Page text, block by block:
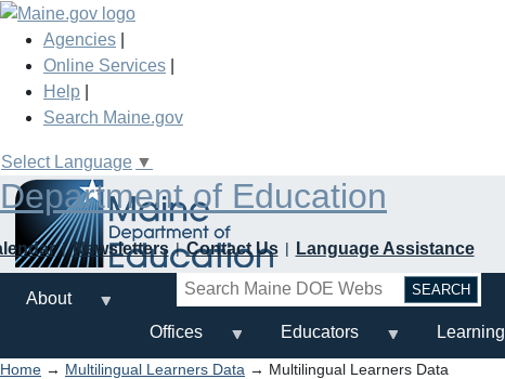
Skip
main
content
Agencies
Online Services
Help
Search Maine.gov
Select Language ▼
Department of Education
Newsletters Contact Us
Language Assistance
Search
About
Offices
Educators Learning
Home → Multilingual Learners Data → Multilingual Learners Data